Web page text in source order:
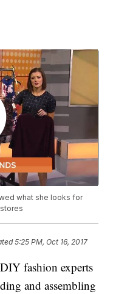
what she looks for
5:25 PM, Oct 16, 2017
fashion experts
and assembling